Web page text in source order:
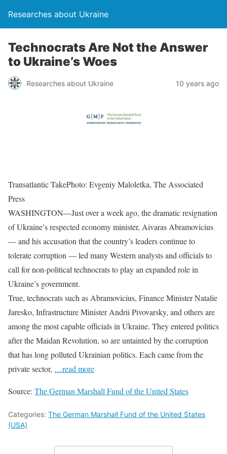
Researches about Ukraine
Technocrats Are Not the Answer
to Ukraine’s Woes
Researches about Ukraine 10 years ago
Transatlantic TakePhoto: Evgeniy Maloletka, The Associated
Press
WASHINGTON—Just over a week ago, the dramatic resignation
of Ukraine’s respected economy minister, Aivaras Abramovicius
— and his accusation that the country’s leaders continue to
tolerate corruption — led many Western analysts and officials to
call for non-political technocrats to play an expanded role in
Ukraine’s government.
True, technocrats such as Abramovicius, Finance Minister Natalie
Jaresko, Infrastructure Minister Andrii Pivovarsky, and others are
among the most capable officials in Ukraine. They entered politics
after the Maidan Revolution, so are untainted by the corruption
that has long polluted Ukrainian politics. Each came from the
private sector, …read more
Source: The German Marshall Fund of the United States
Categories: The German Marshall Fund of the United States
(USA)